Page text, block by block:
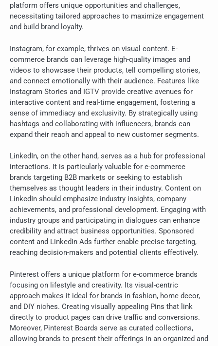
platform offers unique opportunities and challenges,
necessitating tailored approaches to maximize engagement
and build brand loyalty.
Instagram, for example, thrives on visual content. E-
commerce brands can leverage high-quality images and
videos to showcase their products, tell compelling stories,
and connect emotionally with their audience. Features like
Instagram Stories and IGTV provide creative avenues for
interactive content and real-time engagement, fostering a
sense of immediacy and exclusivity. By strategically using
hashtags and collaborating with influencers, brands can
expand their reach and appeal to new customer segments.
LinkedIn, on the other hand, serves as a hub for professional
interactions. It is particularly valuable for e-commerce
brands targeting B2B markets or seeking to establish
themselves as thought leaders in their industry. Content on
LinkedIn should emphasize industry insights, company
achievements, and professional development. Engaging with
industry groups and participating in dialogues can enhance
credibility and attract business opportunities. Sponsored
content and LinkedIn Ads further enable precise targeting,
reaching decision-makers and potential clients effectively.
Pinterest offers a unique platform for e-commerce brands
focusing on lifestyle and creativity. Its visual-centric
approach makes it ideal for brands in fashion, home decor,
and DIY niches. Creating visually appealing Pins that link
directly to product pages can drive traffic and conversions.
Moreover, Pinterest Boards serve as curated collections,
allowing brands to present their offerings in an organized and